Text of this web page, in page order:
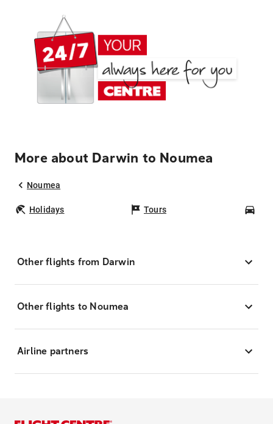
More about Darwin to Noumea
Noumea
Holidays Tours
Other flights from Darwin
Other flights to Noumea
Airline partners